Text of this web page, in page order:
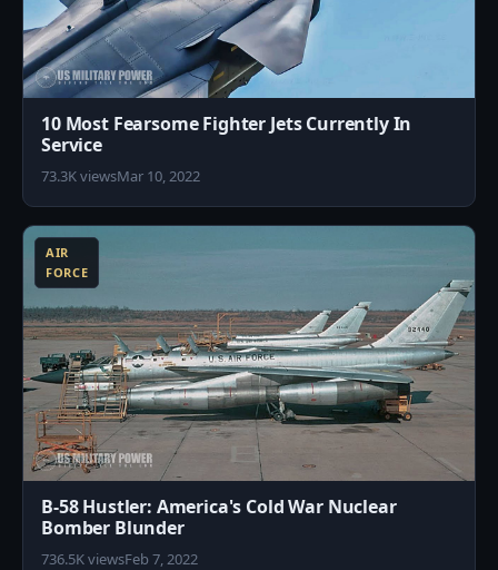
10 Most Fearsome Fighter Jets Currently In
Service
73.3K viewsMar 10, 2022
AIR
FORCE
B-58 Hustler: America's Cold War Nuclear
Bomber Blunder
736.5K viewsFeb 7, 2022